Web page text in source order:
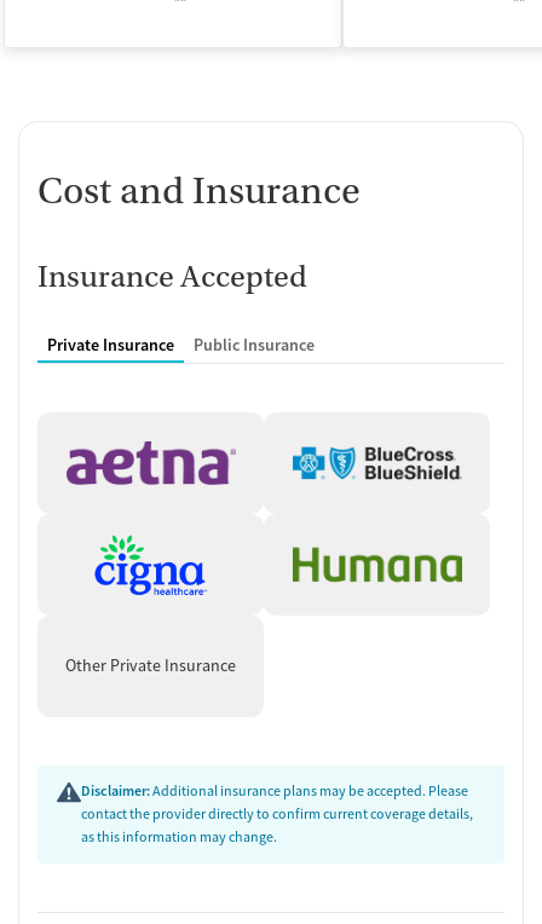
Cost and Insurance
Insurance Accepted
Private Insurance Public Insurance
Other Private Insurance
Disclaimer:Additional insurance plans may be accepted. Please
contact the provider directly to confirm current coverage details,
as this information may change.